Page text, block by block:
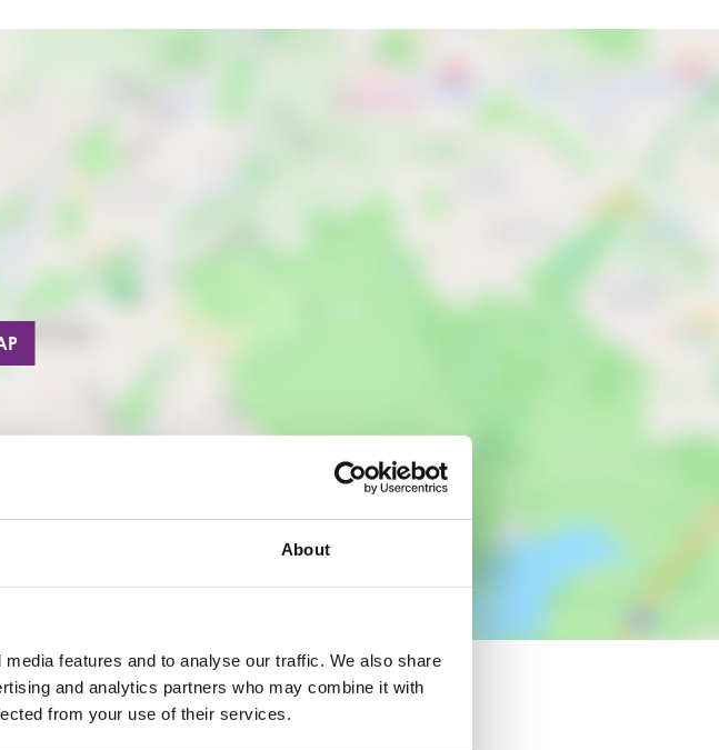
About
features and to analyse our traffic. We also share
and analytics partners who may combine it with
from your use of their services.